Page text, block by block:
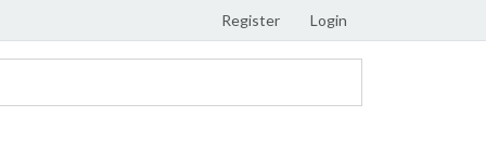
Register Login